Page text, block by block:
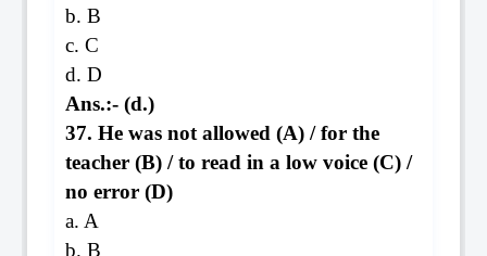
b. B
c. C
d. D
Ans.:- (d.)
37. He was not allowed (A) / for the
teacher (B) / to read in a low voice (C) /
no error (D)
a. A
b. B